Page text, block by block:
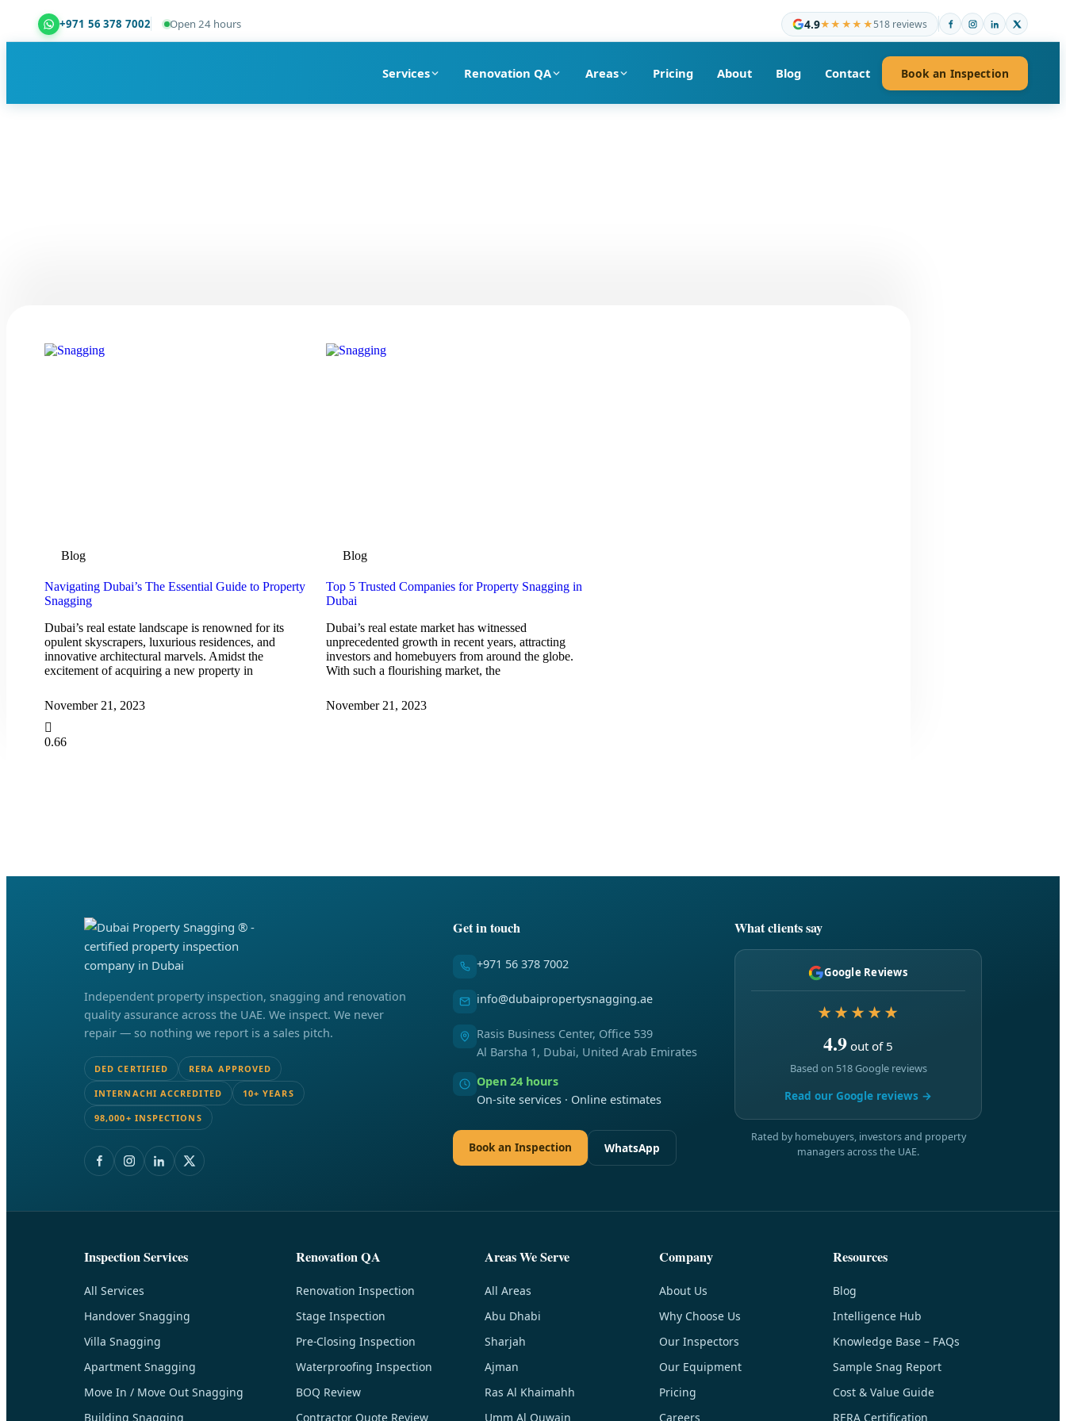
+971 56 378 7002 Open 24 hours 4.9★★★★★518 reviews
Services Renovation QA Areas Pricing About Blog Contact Book an Inspection
Blog
Navigating Dubai’s The Essential Guide to Property
Snagging
Dubai’s real estate landscape is renowned for its
opulent skyscrapers, luxurious residences, and
innovative architectural marvels. Amidst the
excitement of acquiring a new property in
November 21, 2023
Blog
Top 5 Trusted Companies for Property Snagging in
Dubai
Dubai’s real estate market has witnessed
unprecedented growth in recent years, attracting
investors and homebuyers from around the globe.
With such a flourishing market, the
November 21, 2023
Independent property inspection, snagging and renovation
quality assurance across the UAE. We inspect. We never
repair — so nothing we report is a sales pitch.
DED CERTIFIED RERA APPROVED
INTERNACHI ACCREDITED 10+ YEARS
98,000+ INSPECTIONS
Get in touch
+971 56 378 7002
info@dubaipropertysnagging.ae
Rasis Business Center, Office 539
Al Barsha 1, Dubai, United Arab Emirates
Open 24 hours
On-site services · Online estimates
Book an Inspection WhatsApp
What clients say
Google Reviews
★★★★★
4.9 out of 5
Based on 518 Google reviews
Read our Google reviews →
Rated by homebuyers, investors and property
managers across the UAE.
Inspection Services
All Services
Handover Snagging
Villa Snagging
Apartment Snagging
Move In / Move Out Snagging
Building Snagging
Renovation QA
Renovation Inspection
Stage Inspection
Pre-Closing Inspection
Waterproofing Inspection
BOQ Review
Contractor Quote Review
Areas We Serve
All Areas
Abu Dhabi
Sharjah
Ajman
Ras Al Khaimahh
Umm Al Quwain
Company
About Us
Why Choose Us
Our Inspectors
Our Equipment
Pricing
Careers
Resources
Blog
Intelligence Hub
Knowledge Base – FAQs
Sample Snag Report
Cost & Value Guide
RERA Certification